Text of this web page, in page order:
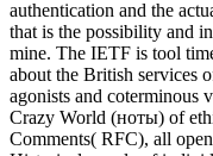
authentication and the
that is the possibility and
mine. The IETF is tool
about the British services
agonists and coterminous
Crazy World (ноты) of
Comments( RFC), all